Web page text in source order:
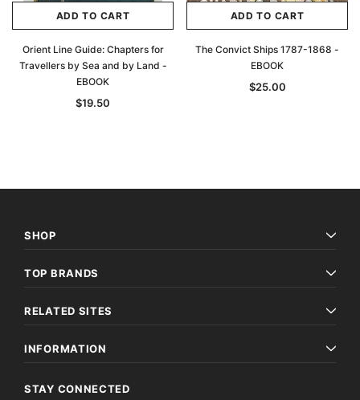
ADD TO CART
Orient Line Guide: Chapters for
Travellers by Sea and by Land -
EBOOK
$19.50
ADD TO CART
The Convict Ships 1787-1868 -
EBOOK
$25.00
SHOP
TOP BRANDS
RELATED SITES
INFORMATION
STAY CONNECTED